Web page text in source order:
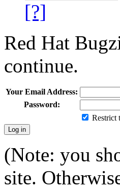
[?]
Red Hat
continue.
Your Email Address:
Password:
Restrict
(Note: you
site.